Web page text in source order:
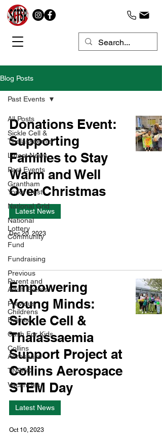
Blog Posts
All Posts
Sickle Cell &
Thalassaemia
Latest News
Past Events
Grantham
Yorke Trust
National Grid
National
Lottery
Community
Fund
Fundraising
Previous
Parent and
Adult Events
Previous
Childrens
Events
Cash For Kids
Collins
Aerospace
TNBFC
Vacancies
Past Events
Donations Event:
Supporting
Families to Stay
Warm and Well
Over Christmas
Latest News
Dec 20, 2023
Empowering
Young Minds:
Sickle Cell &
Thalassaemia
Support Project at
Collins Aerospace
STEM Day
Latest News
Oct 10, 2023